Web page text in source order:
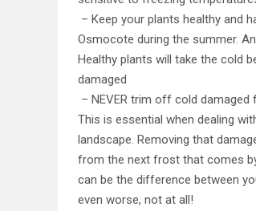
– Keep your plants healthy and
Osmocote during the summer.
Healthy plants will take the cold
damaged
– NEVER trim off cold
This is essential when dealing
landscape. Removing that
from the next frost that comes
can be the difference between
even worse, not at all!